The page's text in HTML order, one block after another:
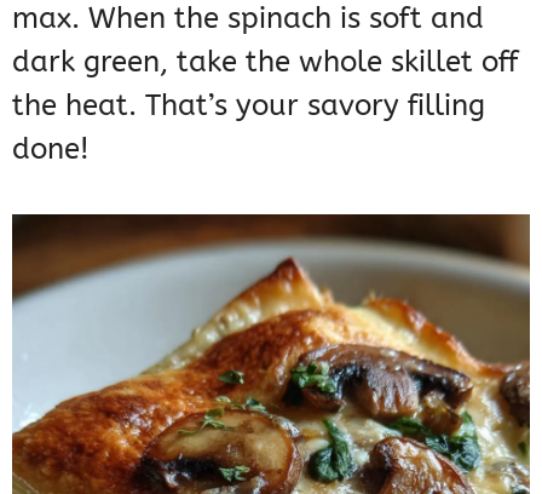
max. When the spinach is soft and
dark green, take the whole skillet off
the heat. That’s your savory filling
done!